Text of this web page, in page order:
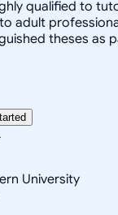
qualified to
adult
theses as
University